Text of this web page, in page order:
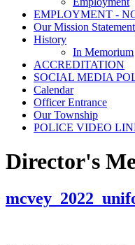
EMPLOYMENT -
Our Mission Statement
History
In Memorium
ACCREDITATION
SOCIAL MEDIA
Calendar
Officer Entrance
Our Township
POLICE VIDEO
Director's